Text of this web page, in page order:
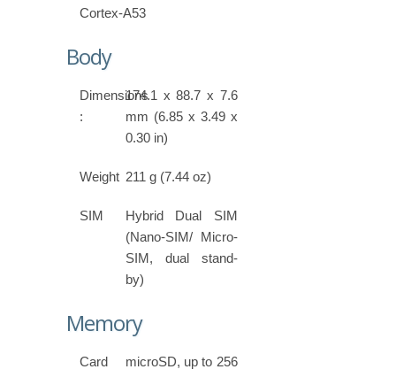
Cortex-A53
Body
Dimensions
:
174.1 x 88.7 x 7.6
mm (6.85 x 3.49 x
0.30 in)
Weight 211 g (7.44 oz)
SIM
Hybrid Dual SIM
(Nano-SIM/ Micro-
SIM, dual stand-
by)
Memory
Card
microSD, up to 256